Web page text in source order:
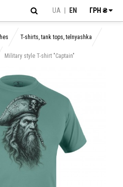
UA EN ГРН ₴
T-shirts, tank tops, telnyashka
Military style T-shirt "Captain"